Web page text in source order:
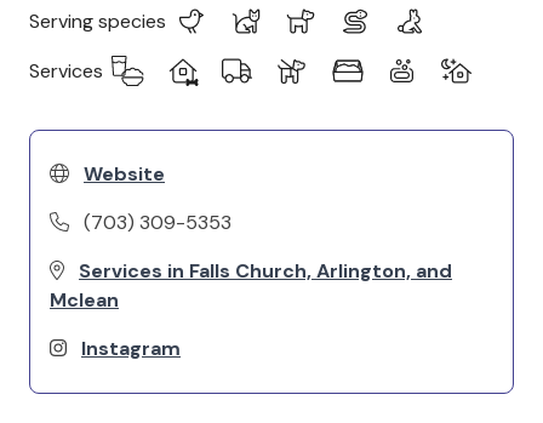
Serving species
Services
Website
(703) 309-5353
Services in Falls Church, Arlington, and
Mclean
Instagram